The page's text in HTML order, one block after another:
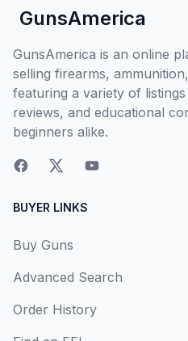
GunsAmerica
GunsAmerica is an online
selling firearms,
featuring a variety of
reviews, and educational
beginners alike.
BUYER LINKS
Buy Guns
Advanced Search
Order History